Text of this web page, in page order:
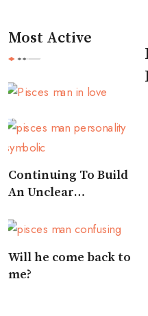
Most Active
Continuing To Build
An Unclear
Will he come back to
me?